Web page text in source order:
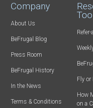
Company
About Us
BeFrugal Blog
Press Room
BeFrugal History
In the News
Terms & Conditions
Fly or
How
on a